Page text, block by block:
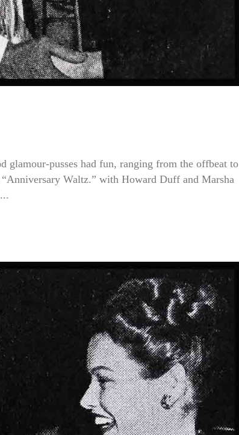
pusses had fun, ranging from the offbeat to
Waltz.” with Howard Duff and Marsha